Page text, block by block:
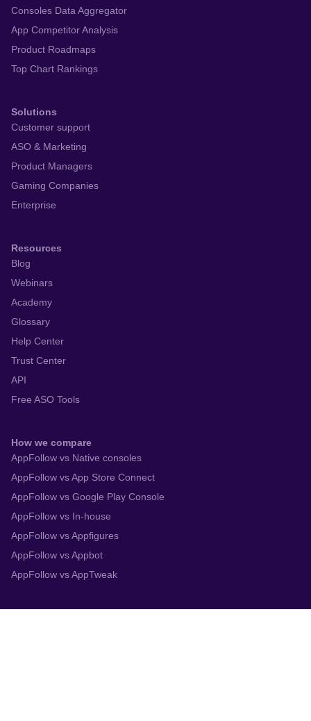
Consoles Data Aggregator
App Competitor Analysis
Product Roadmaps
Top Chart Rankings
Solutions
Customer support
ASO & Marketing
Product Managers
Gaming Companies
Enterprise
Resources
Blog
Webinars
Academy
Glossary
Help Center
Trust Center
API
Free ASO Tools
How we compare
AppFollow vs Native consoles
AppFollow vs App Store Connect
AppFollow vs Google Play Console
AppFollow vs In-house
AppFollow vs Appfigures
AppFollow vs Appbot
AppFollow vs AppTweak